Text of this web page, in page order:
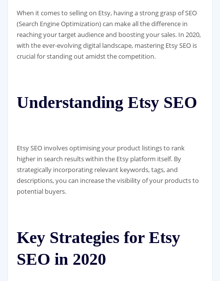
When it comes to selling on Etsy, having a strong grasp of SEO
(Search Engine Optimization) can make all the difference in
reaching your target audience and boosting your sales. In 2020,
with the ever-evolving digital landscape, mastering Etsy SEO is
crucial for standing out amidst the competition.
Understanding Etsy SEO
Etsy SEO involves optimising your product listings to rank
higher in search results within the Etsy platform itself. By
strategically incorporating relevant keywords, tags, and
descriptions, you can increase the visibility of your products to
potential buyers.
Key Strategies for Etsy
SEO in 2020